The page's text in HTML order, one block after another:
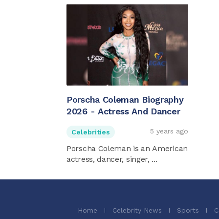
Porscha Coleman Biography
2026 - Actress And Dancer
Celebrities 5 years ago
Porscha Coleman is an American
actress, dancer, singer, ...
Home Celebrity News Sports